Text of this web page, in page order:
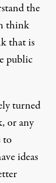
the
think
that is
public
turned
or any
to
ideas